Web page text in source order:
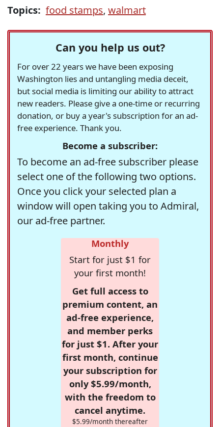
Topics: food stamps, walmart
Can you help us out?
For over 22 years we have been exposing
Washington lies and untangling media deceit,
but social media is limiting our ability to attract
new readers. Please give a one-time or recurring
donation, or buy a year's subscription for an ad-
free experience. Thank you.
Become a subscriber:
To become an ad-free subscriber please
select one of the following two options.
Once you click your selected plan a
window will open taking you to Admiral,
our ad-free partner.
Monthly
Start for just $1 for
your first month!
Get full access to
premium content, an
ad-free experience,
and member perks
for just $1. After your
first month, continue
your subscription for
only $5.99/month,
with the freedom to
cancel anytime.
$5.99/month thereafter